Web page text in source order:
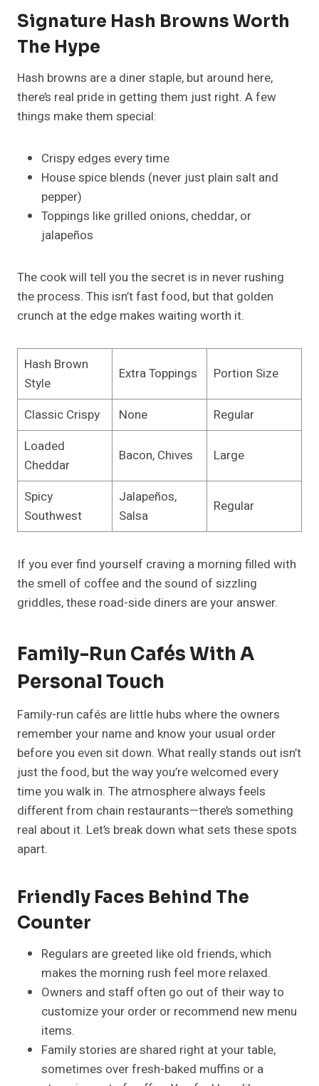
Signature Hash Browns Worth
The Hype
Hash browns are a diner staple, but around here,
there’s real pride in getting them just right. A few
things make them special:
Crispy edges every time
House spice blends (never just plain salt and
pepper)
Toppings like grilled onions, cheddar, or
jalapeños
The cook will tell you the secret is in never rushing
the process. This isn’t fast food, but that golden
crunch at the edge makes waiting worth it.
Hash Brown
Style
Extra Toppings Portion Size
Classic Crispy None
Regular
Loaded
Cheddar
Bacon, Chives Large
Spicy
Southwest
Jalapeños,
Salsa
Regular
If you ever find yourself craving a morning filled with
the smell of coffee and the sound of sizzling
griddles, these road-side diners are your answer.
Family-Run Cafés With A
Personal Touch
Family-run cafés are little hubs where the owners
remember your name and know your usual order
before you even sit down. What really stands out isn’t
just the food, but the way you’re welcomed every
time you walk in. The atmosphere always feels
different from chain restaurants—there’s something
real about it. Let’s break down what sets these spots
apart.
Friendly Faces Behind The
Counter
Regulars are greeted like old friends, which
makes the morning rush feel more relaxed.
Owners and staff often go out of their way to
customize your order or recommend new menu
items.
Family stories are shared right at your table,
sometimes over fresh-baked muffins or a